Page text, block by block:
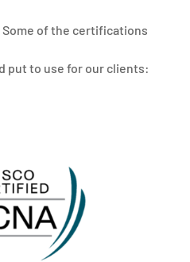
of the certifications
put to use for our clients: